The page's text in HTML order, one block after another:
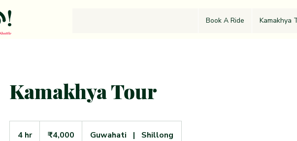
Book A Ride Kamakhya
Kamakhya Tour
4 hr4
rupees
₹4,000 Guwahati | Shillong